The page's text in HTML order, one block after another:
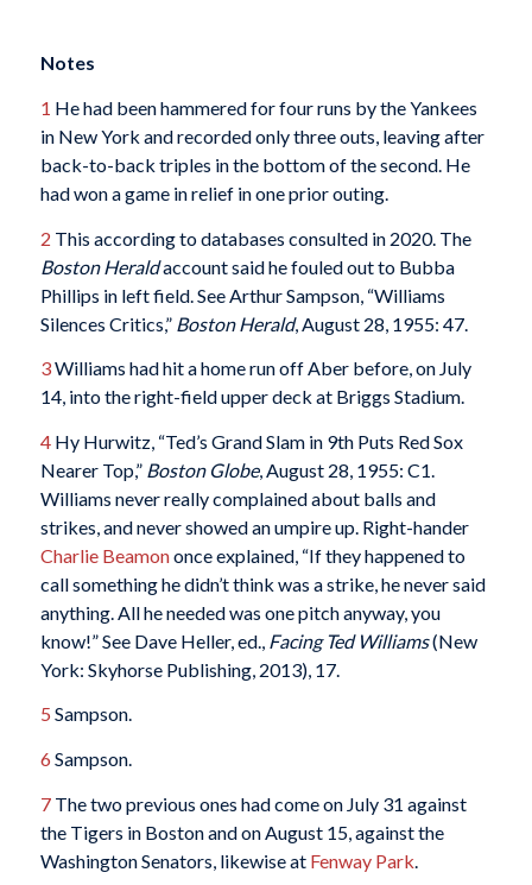
Notes
1 He had been hammered for four runs by the Yankees
in New York and recorded only three outs, leaving after
back-to-back triples in the bottom of the second. He
had won a game in relief in one prior outing.
2 This according to databases consulted in 2020. The
Boston Heraldaccount said he fouled out to Bubba
Phillips in left field. See Arthur Sampson, “Williams
Silences Critics,” Boston Herald, August 28, 1955: 47.
3Williams had hit a home run off Aber before, on July
14, into the right-field upper deck at Briggs Stadium.
4Hy Hurwitz, “Ted’s Grand Slam in 9th Puts Red Sox
Nearer Top,” Boston Globe, August 28, 1955: C1.
Williams never really complained about balls and
strikes, and never showed an umpire up. Right-hander
Charlie Beamononce explained, “If they happened to
call something he didn’t think was a strike, he never said
anything. All he needed was one pitch anyway, you
know!” See Dave Heller, ed., Facing Ted Williams(New
York: Skyhorse Publishing, 2013), 17.
5 Sampson.
6 Sampson.
7The two previous ones had come on July 31 against
the Tigers in Boston and on August 15, against the
Washington Senators, likewise at Fenway Park